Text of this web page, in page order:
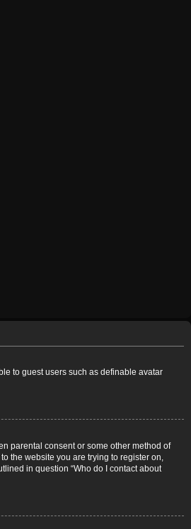
to guest users such as definable avatar
parental consent or some other method of
the website you are trying to register on,
in question “Who do I contact about